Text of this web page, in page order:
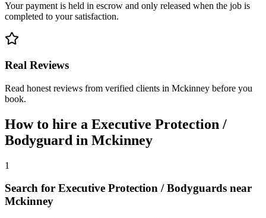
Your payment is held in escrow and only released when the job is
completed to your satisfaction.
Real Reviews
Read honest reviews from verified clients in Mckinney before you
book.
How to hire a Executive Protection /
Bodyguard in Mckinney
1
Search for Executive Protection / Bodyguards near
Mckinney